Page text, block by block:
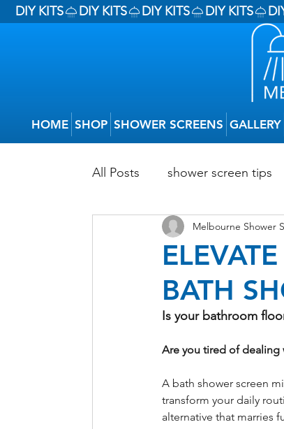
DIY KITS
HOME SHOP SHOWER SCREENS GALLERY
All Posts shower screen tips
Budget Bathroom
Types Of Shower Screens
BATH
Melbourne Shower
Is your bathroom
Are you tired of dealing
A bath shower screen
transform your daily
alternative that marries